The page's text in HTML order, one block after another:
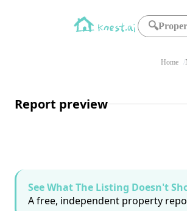
🔍
Home
Report preview
See What The Listing Doesn't
A free, independent property